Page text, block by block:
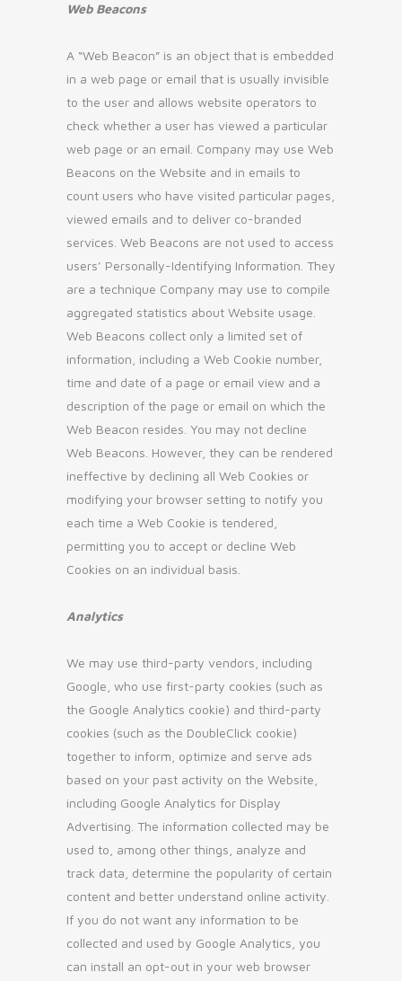
Web Beacons
A “Web Beacon” is an object that is embedded
in a web page or email that is usually invisible
to the user and allows website operators to
check whether a user has viewed a particular
web page or an email. Company may use Web
Beacons on the Website and in emails to
count users who have visited particular pages,
viewed emails and to deliver co-branded
services. Web Beacons are not used to access
users’ Personally-Identifying Information. They
are a technique Company may use to compile
aggregated statistics about Website usage.
Web Beacons collect only a limited set of
information, including a Web Cookie number,
time and date of a page or email view and a
description of the page or email on which the
Web Beacon resides. You may not decline
Web Beacons. However, they can be rendered
ineffective by declining all Web Cookies or
modifying your browser setting to notify you
each time a Web Cookie is tendered,
permitting you to accept or decline Web
Cookies on an individual basis.
Analytics
We may use third-party vendors, including
Google, who use first-party cookies (such as
the Google Analytics cookie) and third-party
cookies (such as the DoubleClick cookie)
together to inform, optimize and serve ads
based on your past activity on the Website,
including Google Analytics for Display
Advertising. The information collected may be
used to, among other things, analyze and
track data, determine the popularity of certain
content and better understand online activity.
If you do not want any information to be
collected and used by Google Analytics, you
can install an opt-out in your web browser